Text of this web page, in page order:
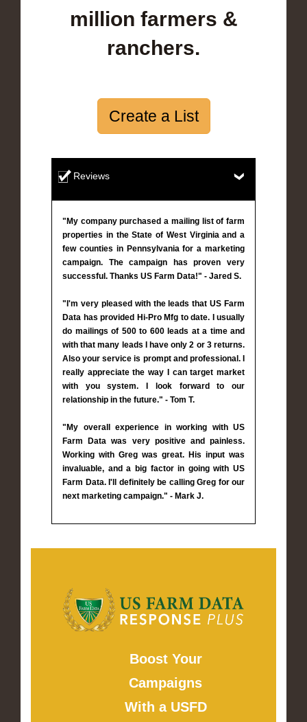
million farmers &
ranchers.
Create a List
Reviews
"My company purchased a mailing list of farm
properties in the State of West Virginia and a
few counties in Pennsylvania for a marketing
campaign. The campaign has proven very
successful. Thanks US Farm Data!" - Jared S.
"I'm very pleased with the leads that US Farm
Data has provided Hi-Pro Mfg to date. I usually
do mailings of 500 to 600 leads at a time and
with that many leads I have only 2 or 3 returns.
Also your service is prompt and professional. I
really appreciate the way I can target market
with you system. I look forward to our
relationship in the future." - Tom T.
"My overall experience in working with US
Farm Data was very positive and painless.
Working with Greg was great. His input was
invaluable, and a big factor in going with US
Farm Data. I'll definitely be calling Greg for our
next marketing campaign." - Mark J.
Boost Your
Campaigns
With a USFD